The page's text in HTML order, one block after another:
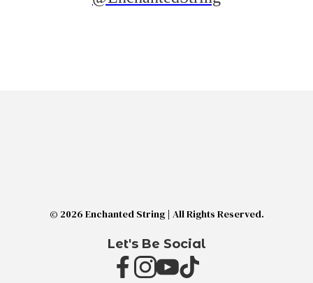
© 2026 Enchanted String | All Rights Reserved.
Let's Be Social